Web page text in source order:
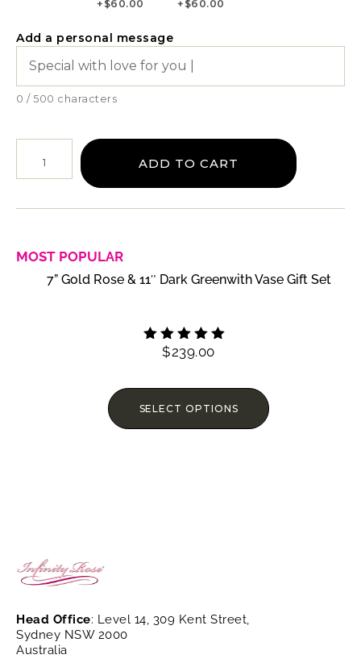
+ $60.00
+ $60.00
Add a personal message
0 / 500 characters
ADD TO CART
MOST POPULAR
7” Gold Rose & 11″ Dark Greenwith Vase Gift Set
Rated
$239.00
SELECT OPTIONS
Head Office: Level 14, 309 Kent Street,
Sydney NSW 2000
Australia